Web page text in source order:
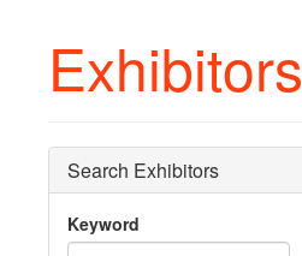
Exhibitors
Search Exhibitors
Keyword